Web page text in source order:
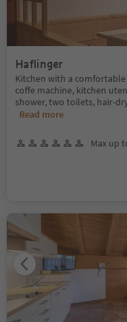
Haflinger
Kitchen with a
coffe machine, kitchen
shower, two toilets, hair-
Read more
Max up